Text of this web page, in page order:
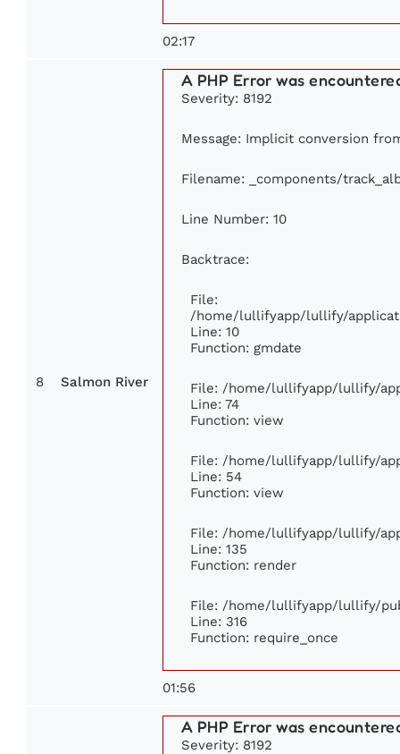
02:17
8 Salmon River
A PHP Error was
Severity: 8192
Message: Implicit conversion
Filename: _components/
Line Number: 10
Backtrace:
File:
/home/lullifyapp/lullify/
Line: 10
Function: gmdate
File: /home/lullifyapp/lullify/
Line: 74
Function: view
File: /home/lullifyapp/lullify/
Line: 54
Function: view
File: /home/lullifyapp/lullify/
Line: 135
Function: render
File: /home/lullifyapp/lullify/
Line: 316
Function: require_once
01:56
A PHP Error was
Severity: 8192